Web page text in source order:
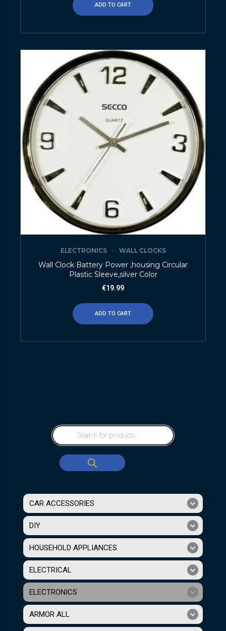
ADD TO CART
ELECTRONICS WALL CLOCKS
Wall Clock Battery Power ,housing Circular
Plastic Sleeve,silver Color
€19.99
ADD TO CART
CAR ACCESSORIES
DIY
HOUSEHOLD APPLIANCES
ELECTRICAL
ELECTRONICS
ARMOR ALL